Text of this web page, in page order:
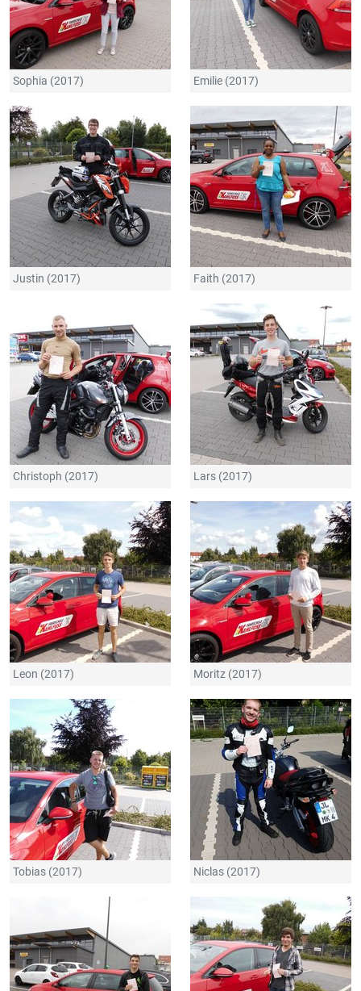
Sophia (2017) Emilie (2017)
Justin (2017) Faith (2017)
Christoph (2017) Lars (2017)
Leon (2017) Moritz (2017)
Tobias (2017) Niclas (2017)